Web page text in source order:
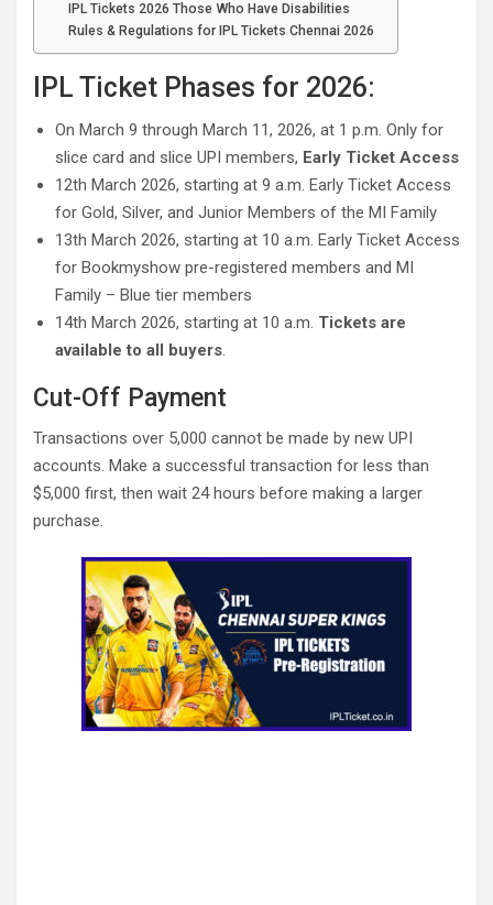
IPL Tickets 2026 Those Who Have Disabilities
Rules & Regulations for IPL Tickets Chennai 2026
IPL Ticket Phases for 2026:
On March 9 through March 11, 2026, at 1 p.m. Only for
slice card and slice UPI members, Early Ticket Access
12th March 2026, starting at 9 a.m. Early Ticket Access
for Gold, Silver, and Junior Members of the MI Family
13th March 2026, starting at 10 a.m. Early Ticket Access
for Bookmyshow pre-registered members and MI
Family – Blue tier members
14th March 2026, starting at 10 a.m. Tickets are
available to all buyers.
Cut-Off Payment
Transactions over 5,000 cannot be made by new UPI
accounts. Make a successful transaction for less than
$5,000 first, then wait 24 hours before making a larger
purchase.